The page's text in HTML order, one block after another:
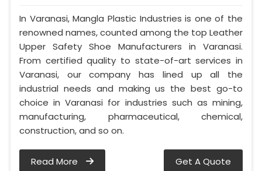
In Varanasi, Mangla Plastic Industries is one of the
renowned names, counted among the top Leather
Upper Safety Shoe Manufacturers in Varanasi.
From certified quality to state-of-art services in
Varanasi, our company has lined up all the
industrial needs and making us the best go-to
choice in Varanasi for industries such as mining,
manufacturing, pharmaceutical, chemical,
construction, and so on.
Read More Get A Quote